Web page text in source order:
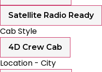
Satellite Radio Ready
Cab Style
4D Crew Cab
Location - City